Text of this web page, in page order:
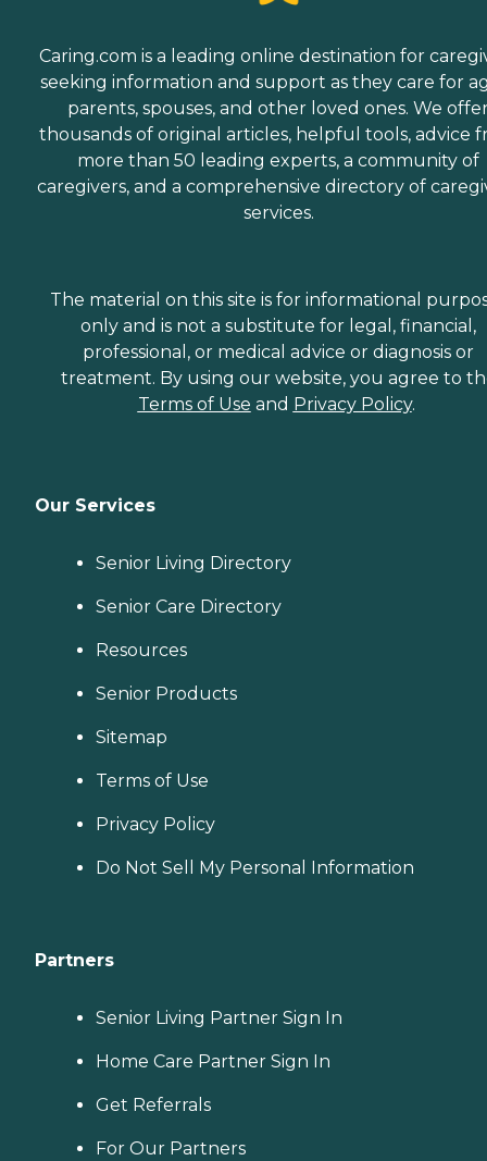
Caring.com is a leading online destination for
seeking information and support as they care for
parents, spouses, and other loved ones. We
thousands of original articles, helpful tools, advice
more than 50 leading experts, a community of
caregivers, and a comprehensive directory of
services.
The material on this site is for informational
only and is not a substitute for legal, financial,
professional, or medical advice or diagnosis or
treatment. By using our website, you agree to
Terms of Use and Privacy Policy.
Our Services
Senior Living Directory
Senior Care Directory
Resources
Senior Products
Sitemap
Terms of Use
Privacy Policy
Do Not Sell My Personal Information
Partners
Senior Living Partner Sign In
Home Care Partner Sign In
Get Referrals
For Our Partners